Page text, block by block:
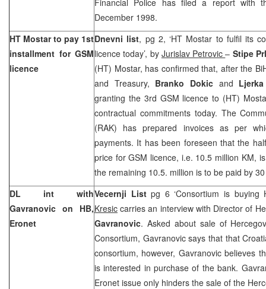
December 1998.
HT Mostar to pay 1st
installment for GSM
licence
Dnevni list, pg 2, ‘HT Mostar to fulfil its
licence today’, by Jurislav Petrovic– Stipe
(HT) Mostar, has confirmed that, after the
and Treasury, Branko Dokic and
granting the 3rd GSM licence to (HT)
contractual commitments today. The
(RAK) has prepared invoices as per
payments. It has been foreseen that the
price for GSM licence, i.e. 10.5 million KM,
the remaining 10.5. million is to be paid by
DL int with
Gavranovic on HB,
Eronet
Vecernji Listpg 6 ‘Consortium is buying
Kresic carries an interview with Director of
Gavranovic. Asked about sale of
Consortium, Gavranovic says that that
consortium, however, Gavranovic believes
is interested in purchase of the bank.
Eronet issue only hinders the sale of the